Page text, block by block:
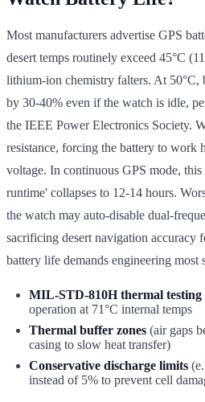
Most manufacturers advertise GPS
desert temps routinely exceed 45°C
lithium-ion chemistry falters. At 50°C,
by 30-40% even if the watch is idle,
the IEEE Power Electronics Society.
resistance, forcing the battery to work
voltage. In continuous GPS mode,
runtime' collapses to 12-14 hours.
the watch may auto-disable dual-
sacrificing desert navigation accuracy
battery life demands engineering most
MIL-STD-810H thermal testing
operation at 71°C internal temps
Thermal buffer zones (air gaps
casing to slow heat transfer)
Conservative discharge limits
instead of 5% to prevent cell